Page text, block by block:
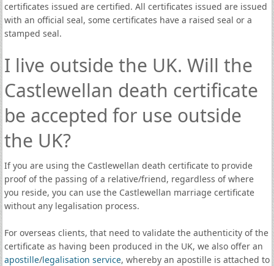
certificates issued are certified. All certificates issued are issued
with an official seal, some certificates have a raised seal or a
stamped seal.
I live outside the UK. Will the
Castlewellan death certificate
be accepted for use outside
the UK?
If you are using the Castlewellan death certificate to provide
proof of the passing of a relative/friend, regardless of where
you reside, you can use the Castlewellan marriage certificate
without any legalisation process.
For overseas clients, that need to validate the authenticity of the
certificate as having been produced in the UK, we also offer an
apostille/legalisation service, whereby an apostille is attached to